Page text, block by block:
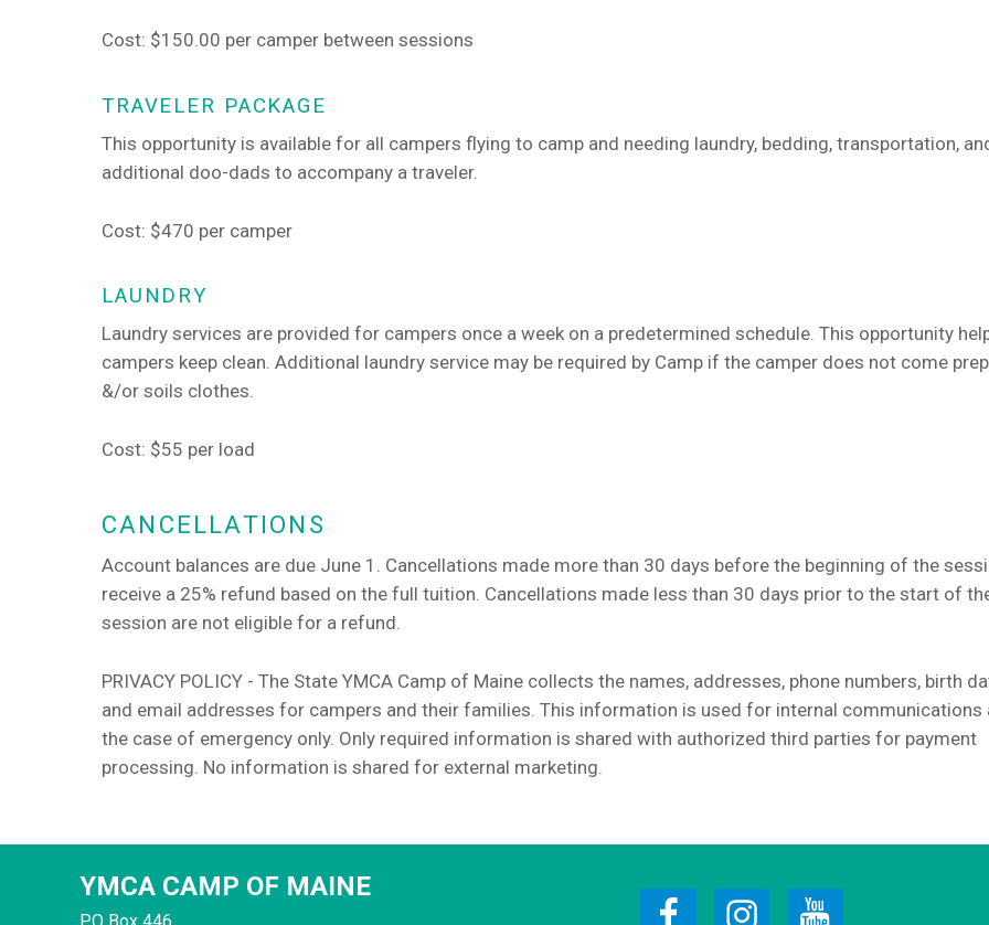
Cost: $150.00 per camper between sessions
TRAVELER PACKAGE
This opportunity is available for all campers flying to camp and needing laundry, bedding, transportation,
additional doo-dads to accompany a traveler.
Cost: $470 per camper
LAUNDRY
Laundry services are provided for campers once a week on a predetermined schedule. This opportunity
campers keep clean. Additional laundry service may be required by Camp if the camper does not come
&/or soils clothes.
Cost: $55 per load
CANCELLATIONS
Account balances are due June 1. Cancellations made more than 30 days before the beginning of the
receive a 25% refund based on the full tuition. Cancellations made less than 30 days prior to the start of
session are not eligible for a refund.
PRIVACY POLICY - The State YMCA Camp of Maine collects the names, addresses, phone numbers, birth
and email addresses for campers and their families. This information is used for internal communications
the case of emergency only. Only required information is shared with authorized third parties for payment
processing. No information is shared for external marketing.
YMCA CAMP OF MAINE